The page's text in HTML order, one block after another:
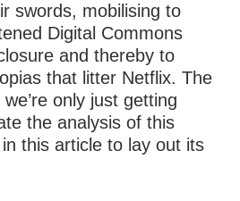
swords, mobilising to
Digital Commons
and thereby to
that litter Netflix. The
only just getting
the analysis of this
this article to lay out its